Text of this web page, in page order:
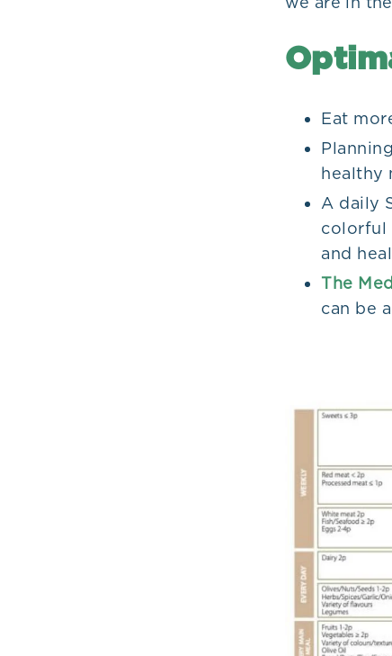
Eat
healthy
A daily
colorful
and
The
can be